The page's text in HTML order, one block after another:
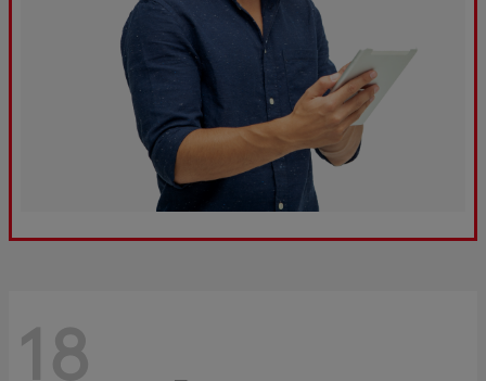
18